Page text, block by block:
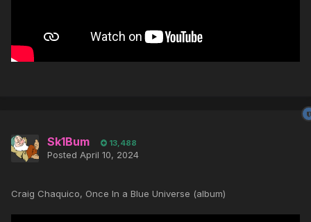
Sk1Bum 13,488
Posted April 10, 2024
Craig Chaquico, Once In a Blue Universe (album)